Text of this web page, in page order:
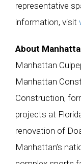
representative
information, visit
About
Manhattan
Manhattan
Construction,
projects at
renovation of
Manhattan’s